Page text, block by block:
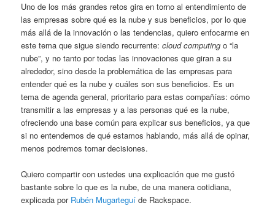
Uno de los más grandes retos gira en torno al entendimiento de
las empresas sobre qué es la nube y sus beneficios, por lo que
más allá de la innovación o las tendencias, quiero enfocarme en
este tema que sigue siendo recurrente:cloud computing o “la
nube”, y no tanto por todas las innovaciones que giran a su
alrededor, sino desde la problemática de las empresas para
entender qué es la nube y cuáles son sus beneficios. Es un
tema de agenda general, prioritario para estas compañías: cómo
transmitir a las empresas y a las personas qué es la nube,
ofreciendo una base común para explicar sus beneficios, ya que
si no entendemos de qué estamos hablando, más allá de opinar,
menos podremos tomar decisiones.
Quiero compartir con ustedes una explicación que me gustó
bastante sobre lo que es la nube, de una manera cotidiana,
explicada por Rubén Mugarteguíde Rackspace.